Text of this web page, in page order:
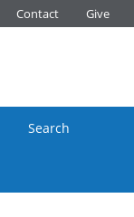
Contact Give
Search